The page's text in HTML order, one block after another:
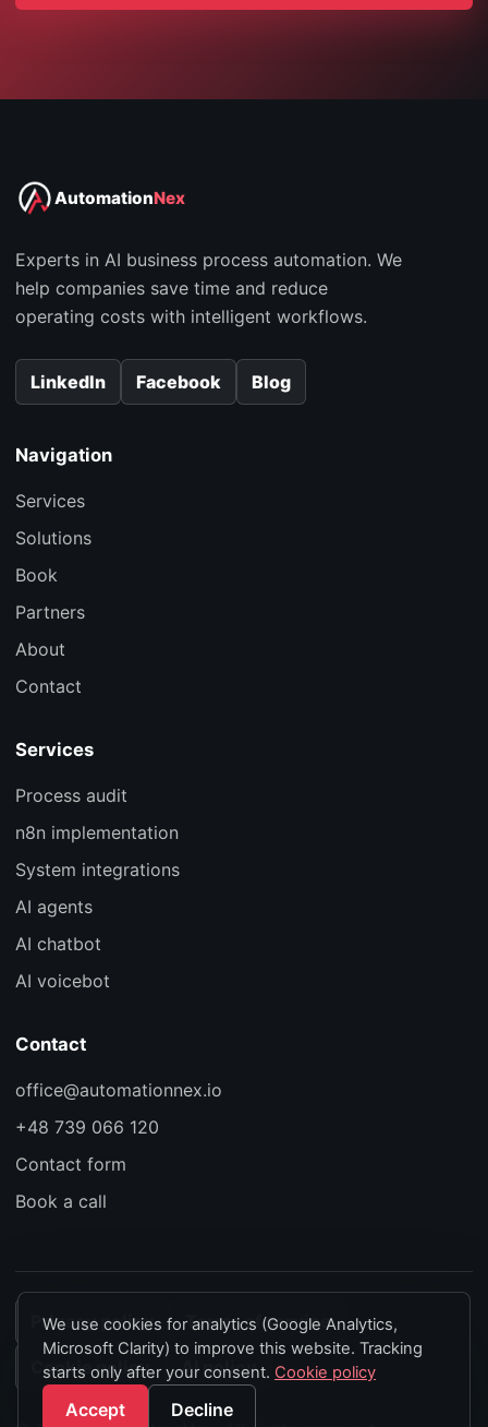
AutomationNex
Experts in AI business process automation. We
help companies save time and reduce
operating costs with intelligent workflows.
LinkedIn Facebook Blog
Navigation
Services
Solutions
Book
Partners
About
Contact
Services
Process audit
n8n implementation
System integrations
AI agents
AI chatbot
AI voicebot
Contact
office@automationnex.io
+48 739 066 120
Contact form
Book a call
Privacy policy Terms of service
Cookie policy AI policy
We use cookies for analytics (Google Analytics,
Microsoft Clarity) to improve this website. Tracking
starts only after your consent. Cookie policy
Accept Decline